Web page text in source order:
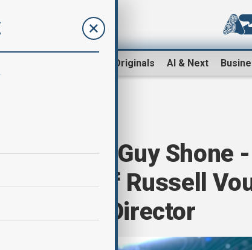
AnewZ Originals AI & Next
with Guy Shone
of Russell
Budget Director